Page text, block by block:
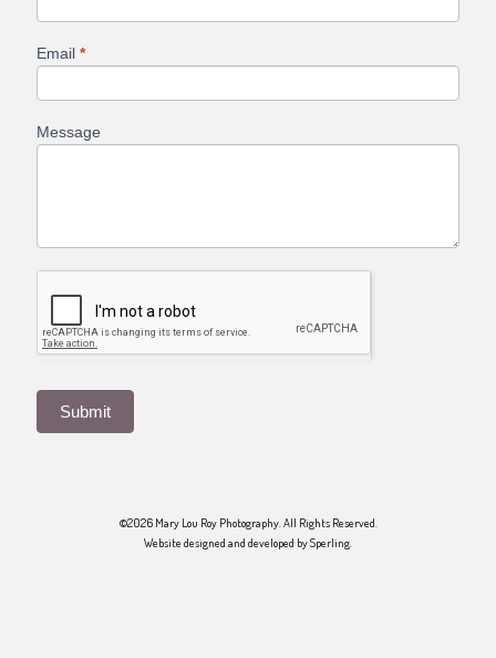
©2026 Mary Lou Roy Photography. All Rights Reserved.
Website designed and developed bySperling.